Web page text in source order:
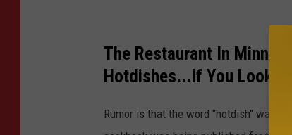
The Restaurant In
Hotdishes...If You Look
Rumor is that the word "hotdish" was